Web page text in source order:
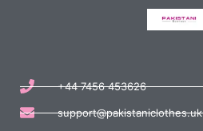
+44 7456 453626
support@pakistaniclothes.uk